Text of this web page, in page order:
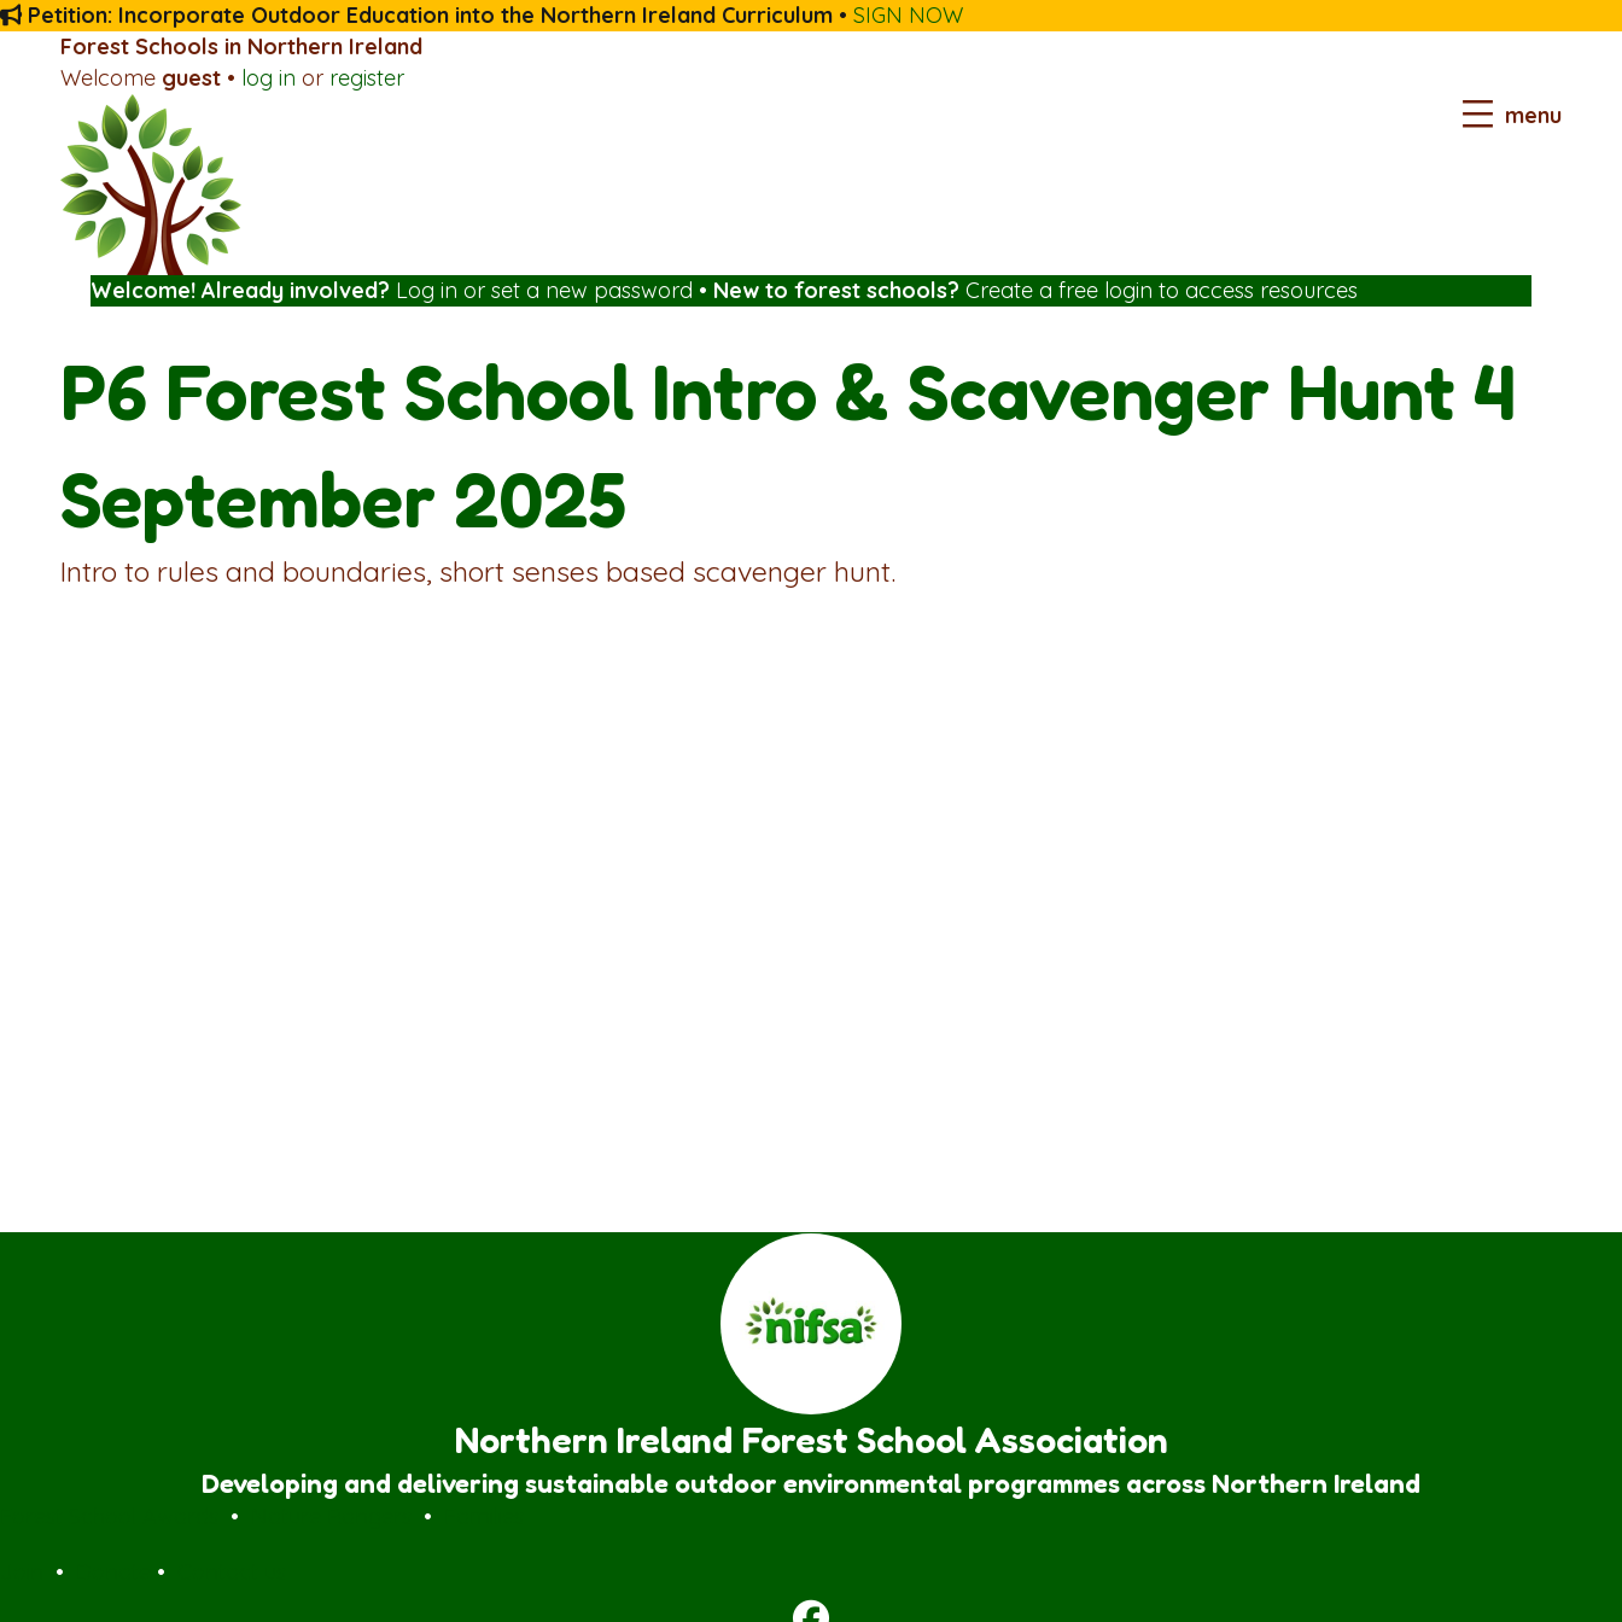
Petition: Incorporate Outdoor Education into the Northern Ireland Curriculum • SIGN NOW
Forest Schools in Northern Ireland
Welcome guest • log in or register
menu
Welcome! Already involved? Log in or set a new password • New to forest schools? Create a free login to access resources
P6 Forest School Intro & Scavenger Hunt 4
September 2025
Intro to rules and boundaries, short senses based scavenger hunt.
Northern Ireland Forest School Association
Developing and delivering sustainable outdoor environmental programmes across Northern Ireland
• •
• •